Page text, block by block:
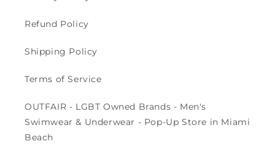
Refund Policy
Shipping Policy
Terms of Service
OUTFAIR - LGBT Owned Brands - Men's
Swimwear & Underwear - Pop-Up Store in Miami
Beach